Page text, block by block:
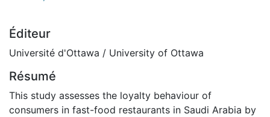
Éditeur
Université d'Ottawa / University of Ottawa
Résumé
This study assesses the loyalty behaviour of
consumers in fast-food restaurants in Saudi Arabia by